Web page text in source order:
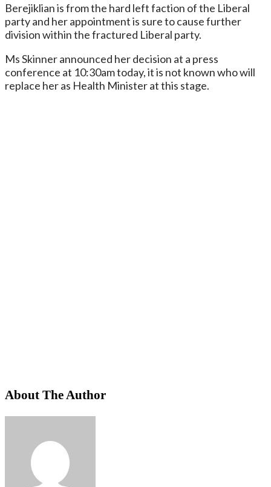
Berejiklian is from the hard left faction of the Liberal
party and her appointment is sure to cause further
division within the fractured Liberal party.
Ms Skinner announced her decision at a press
conference at 10:30am today, it is not known who will
replace her as Health Minister at this stage.
About The Author